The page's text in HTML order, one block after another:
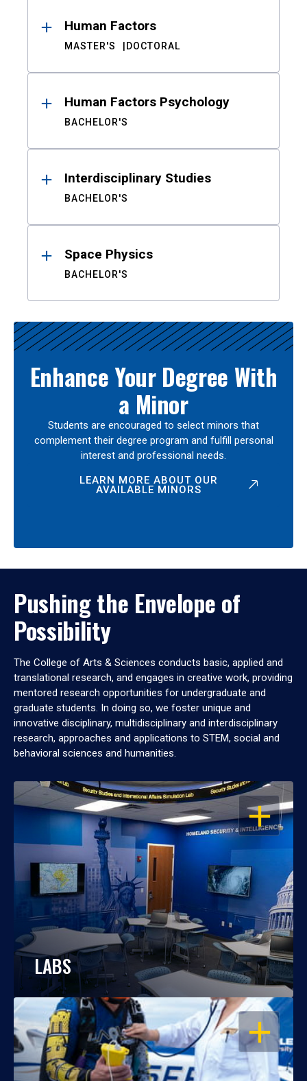
Human Factors
MASTER'S DOCTORAL
Human Factors Psychology
BACHELOR'S
Interdisciplinary Studies
BACHELOR'S
Space Physics
BACHELOR'S
Enhance Your Degree With
a Minor
Students are encouraged to select minors that
complement their degree program and fulfill personal
interest and professional needs.
LEARN MORE ABOUT OUR
AVAILABLE MINORS
Pushing the Envelope of
Possibility
The College of Arts & Sciences conducts basic, applied and
translational research, and engages in creative work, providing
mentored research opportunities for undergraduate and
graduate students. In doing so, we foster unique and
innovative disciplinary, multidisciplinary and interdisciplinary
research, approaches and applications to STEM, social and
behavioral sciences and humanities.
OPEN
LABS
OPEN